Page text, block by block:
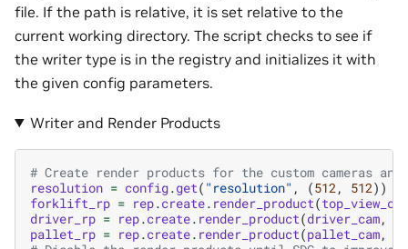
file. If the path is relative, it is set relative to the
current working directory. The script checks to see if
the writer type is in the registry and initializes it with
the given config parameters.
Writer and Render Products
# Create render products for the custom cameras
resolution = config.get( "resolution" , (512, 512))
forklift_rp = rep.create. render_product(top_view_cam
driver_rp = rep.create. render_product(driver_cam,
pallet_rp = rep.create. render_product(pallet_cam,